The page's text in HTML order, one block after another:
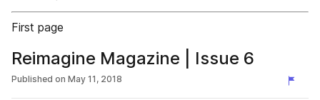
First page
Reimagine Magazine | Issue 6
Published on May 11, 2018